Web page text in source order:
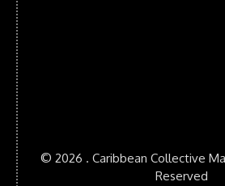
© 2026 . Caribbean Collective
Reserved